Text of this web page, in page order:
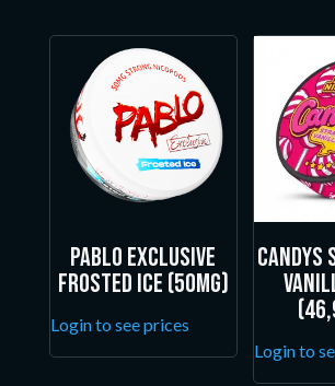
Pablo Exclusive
Frosted Ice (50mg)
Login to see prices
Login to